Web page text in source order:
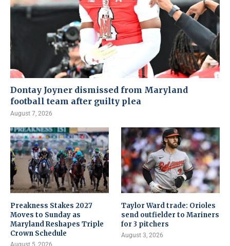
Dontay Joyner dismissed from Maryland
football team after guilty plea
August 7, 2026
Preakness Stakes 2027
Moves to Sunday as
Maryland Reshapes Triple
Crown Schedule
August 5, 2026
Taylor Ward trade: Orioles
send outfielder to Mariners
for 3 pitchers
August 3, 2026